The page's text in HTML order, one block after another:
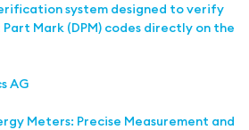
system designed to verify
Part Mark (DPM) codes directly on the
AG